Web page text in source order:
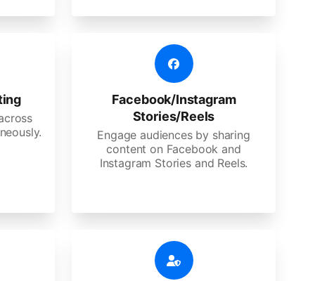
Facebook/Instagram
Stories/Reels
Engage audiences by sharing
content on Facebook and
Instagram Stories and Reels.